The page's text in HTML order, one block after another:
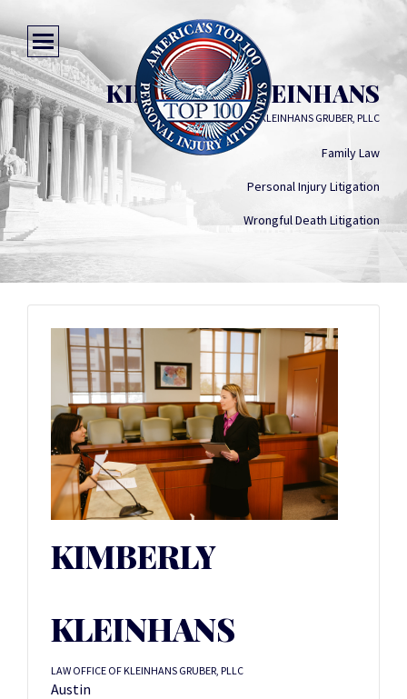
KIMBERLY KLEINHANS
LAW OFFICE OF KLEINHANS GRUBER, PLLC
Family Law
Personal Injury Litigation
Wrongful Death Litigation
KIMBERLY
KLEINHANS
LAW OFFICE OF KLEINHANS GRUBER, PLLC
Austin